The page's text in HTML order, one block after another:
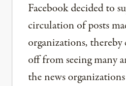
Facebook decided to
circulation of posts
organizations, thereby
off from seeing many
the news